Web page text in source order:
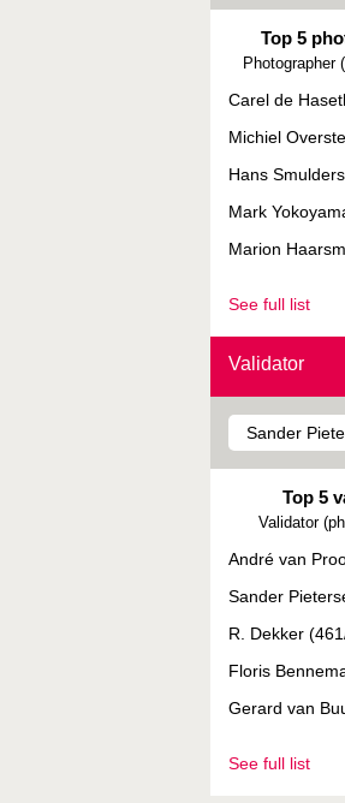
Top 5
Photographer
Carel de
Michiel
Hans
Mark
Marion
See full list
Validator
Top 5
Validator
André van
Sander
R. Dekker
Floris
Gerard van
See full list